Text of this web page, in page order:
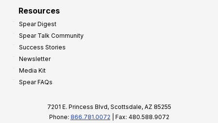
Resources
Spear Digest
Spear Talk Community
Success Stories
Newsletter
Media Kit
Spear FAQs
7201 E. Princess Blvd, Scottsdale, AZ 85255
Phone: 866.781.0072 | Fax: 480.588.9072